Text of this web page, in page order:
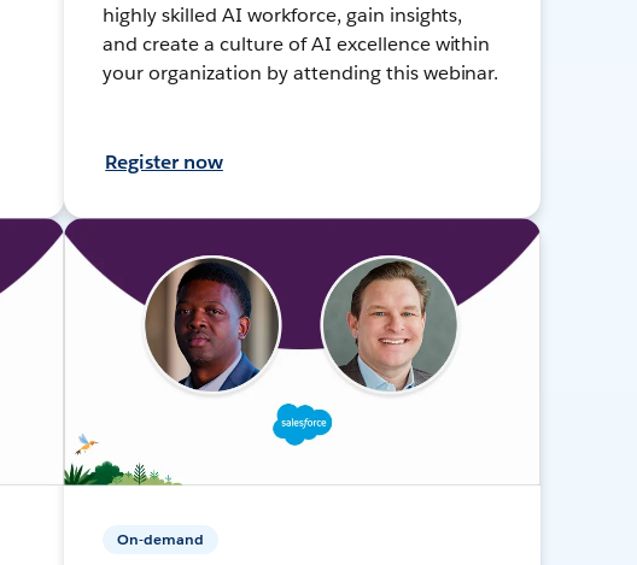
highly skilled AI workforce, gain insights,
and create a culture of AI excellence within
your organization by attending this webinar.
Register now
On-demand